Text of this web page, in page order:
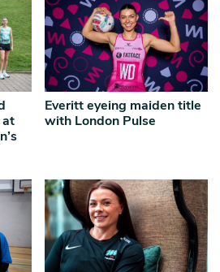
Everitt eyeing maiden title
with London Pulse